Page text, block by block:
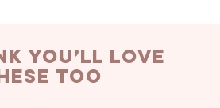
you’ll love
too